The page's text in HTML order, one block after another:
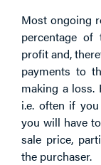
Most ongoing
percentage
profit and,
payments to
making a loss.
i.e. often if
you will have
sale price,
the purchaser.